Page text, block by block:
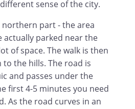
sense of the city.
part - the area
actually parked near the
of space. The walk is then
the hills. The road is
and passes under the
first 4-5 minutes you need
As the road curves in an